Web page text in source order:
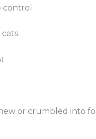
control
or crumbled into